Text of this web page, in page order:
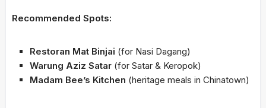
Recommended Spots:
Restoran Mat Binjai (for Nasi Dagang)
Warung Aziz Satar (for Satar & Keropok)
Madam Bee’s Kitchen (heritage meals in Chinatown)